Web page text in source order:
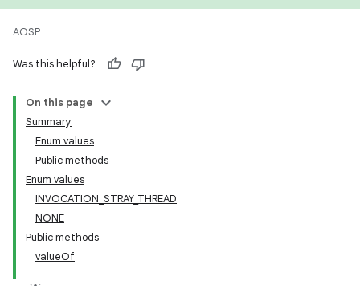
AOSP
Was this helpful?
On this page
Summary
Enum values
Public methods
Enum values
INVOCATION_STRAY_THREAD
NONE
Public methods
valueOf